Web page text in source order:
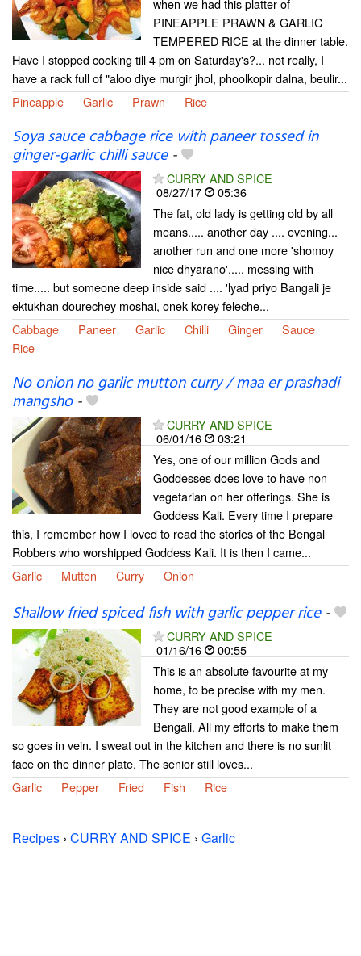
when we had this platter of
PINEAPPLE PRAWN & GARLIC
TEMPERED RICE at the dinner table.
Have I stopped cooking till 4 pm on Saturday's?... not really, I
have a rack full of "aloo diye murgir jhol, phoolkopir dalna, beulir...
Pineapple
Garlic Prawn Rice
Soya sauce cabbage rice with paneer tossed in
ginger-garlic chilli sauce-
CURRY AND SPICE
08/27/17
05:36
The fat, old lady is getting old by all
means..... another day .... evening...
another run and one more 'shomoy
nice dhyarano'..... messing with
time..... but someone deep inside said .... 'lyad priyo Bangali je
ektukhan dourechey moshai, onek korey feleche...
Cabbage
Paneer Garlic Chilli Ginger
Sauce
Rice
No onion no garlic mutton curry / maa er prashadi
mangsho-
CURRY AND SPICE
06/01/16
03:21
Yes, one of our million Gods and
Goddesses does love to have non
vegetarian on her offerings. She is
Goddess Kali. Every time I prepare
this, I remember how I loved to read the stories of the Bengal
Robbers who worshipped Goddess Kali. It is then I came...
Garlic
Mutton Curry Onion
Shallow fried spiced fish with garlic pepper rice-
CURRY AND SPICE
01/16/16
00:55
This is an absolute favourite at my
home, to be precise with my men.
They are not good example of a
Bengali. All my efforts to make them
so goes in vein. I sweat out in the kitchen and there is no sunlit
face on the dinner plate. The senior still loves...
Garlic
Pepper Fried Fish Rice
Recipes › CURRY AND SPICE › Garlic